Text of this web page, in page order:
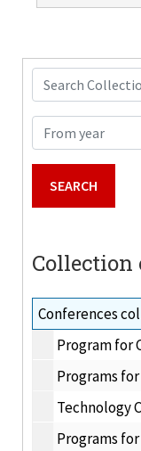
Search Collection
From year
Conferences
Program for
Programs for
Technology
Programs for